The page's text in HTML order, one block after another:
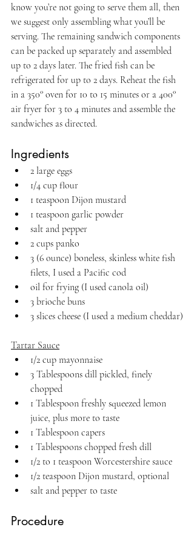
know you’re not going to serve them all, then
we suggest only assembling what you’ll be
serving. The remaining sandwich components
can be packed up separately and assembled
up to 2 days later. The fried fish can be
refrigerated for up to 2 days. Reheat the fish
in a 350° oven for 10 to 15 minutes or a 400°
air fryer for 3 to 4 minutes and assemble the
sandwiches as directed.
Ingredients
2 large eggs
1/4 cup flour
1 teaspoon Dijon mustard
1 teaspoon garlic powder
salt and pepper
2 cups panko
3 (6 ounce) boneless, skinless white fish
filets, I used a Pacific cod
oil for frying (I used canola oil)
3 brioche buns
3 slices cheese (I used a medium cheddar)
Tartar Sauce
1/2 cup mayonnaise
3 Tablespoons dill pickled, finely
chopped
1 Tablespoon freshly squeezed lemon
juice, plus more to taste
1 Tablespoon capers
1 Tablespoons chopped fresh dill
1/2 to 1 teaspoon Worcestershire sauce
1/2 teaspoon Dijon mustard, optional
salt and pepper to taste
Procedure